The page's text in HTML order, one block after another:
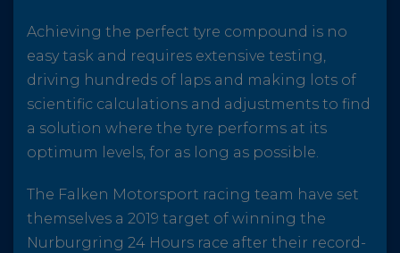
Achieving the perfect tyre compound is no
easy task and requires extensive testing,
driving hundreds of laps and making lots of
scientific calculations and adjustments to find
a solution where the tyre performs at its
optimum levels, for as long as possible.
The Falken Motorsport racing team have set
themselves a 2019 target of winning the
Nurburgring 24 Hours race after their record-